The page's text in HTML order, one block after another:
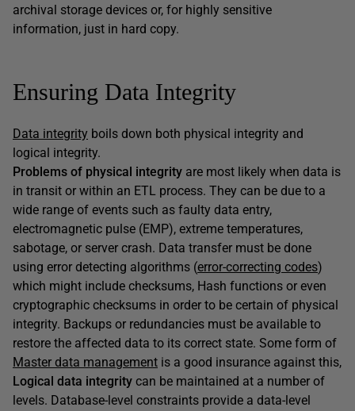
archival storage devices or, for highly sensitive
information, just in hard copy.
Ensuring Data Integrity
Data integrity boils down both physical integrity and
logical integrity.
Problems of physical integrity are most likely when data is
in transit or within an ETL process. They can be due to a
wide range of events such as faulty data entry,
electromagnetic pulse (EMP), extreme temperatures,
sabotage, or server crash. Data transfer must be done
using error detecting algorithms (error-correcting codes)
which might include checksums, Hash functions or even
cryptographic checksums in order to be certain of physical
integrity. Backups or redundancies must be available to
restore the affected data to its correct state. Some form of
Master data management is a good insurance against this,
Logical data integrity can be maintained at a number of
levels. Database-level constraints provide a data-level